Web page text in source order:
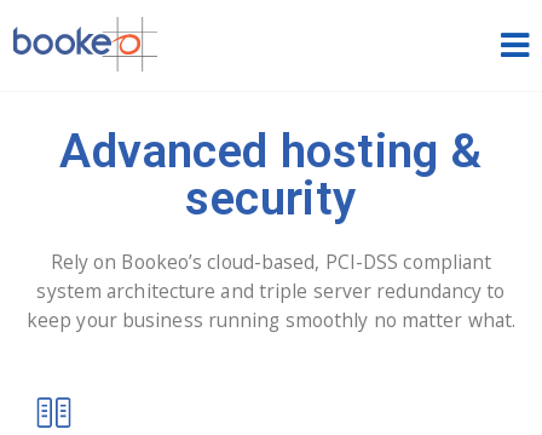
OUR PRODUCTS
NEWS
Advanced hosting &
security
Rely on Bookeo’s cloud-based, PCI-DSS compliant
system architecture and triple server redundancy to
keep your business running smoothly no matter what.